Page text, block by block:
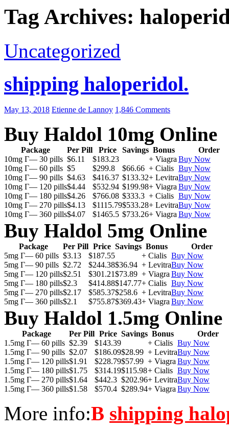
Tag Archives:
Uncategorized
shipping haloperidol.
May 13, 2018 Etienne de Lannoy 1,846 Comments
Buy Haldol 10mg Online
Package Per Pill Price Savings Bonus
Order
10mg Г— 30 pills $6.11 $183.23 + Viagra Buy Now
10mg Г— 60 pills $5 $299.8 $66.66 + Cialis Buy Now
10mg Г— 90 pills $4.63 $416.37 $133.32+ LevitraBuy Now
10mg Г— 120 pills$4.44 $532.94 $199.98+ Viagra Buy Now
10mg Г— 180 pills$4.26 $766.08 $333.3 + Cialis Buy Now
10mg Г— 270 pills$4.13 $1115.79$533.28+ LevitraBuy Now
10mg Г— 360 pills$4.07 $1465.5 $733.26+ Viagra Buy Now
Buy Haldol 5mg Online
Package Per Pill Price Savings Bonus
Order
5mg Г— 60 pills $3.13 $187.55 + Cialis Buy Now
5mg Г— 90 pills $2.72 $244.38$36.94 + LevitraBuy Now
5mg Г— 120 pills$2.51 $301.21$73.89 + Viagra Buy Now
5mg Г— 180 pills$2.3 $414.88$147.77+ Cialis Buy Now
5mg Г— 270 pills$2.17 $585.37$258.6 + LevitraBuy Now
5mg Г— 360 pills$2.1 $755.87$369.43+ Viagra Buy Now
Buy Haldol 1.5mg Online
Package Per Pill Price Savings Bonus
Order
1.5mg Г— 60 pills $2.39 $143.39 + Cialis Buy Now
1.5mg Г— 90 pills $2.07 $186.09$28.99 + LevitraBuy Now
1.5mg Г— 120 pills$1.91 $228.79$57.99 + Viagra Buy Now
1.5mg Г— 180 pills$1.75 $314.19$115.98+ Cialis Buy Now
1.5mg Г— 270 pills$1.64 $442.3 $202.96+ LevitraBuy Now
1.5mg Г— 360 pills$1.58 $570.4 $289.94+ Viagra Buy Now
More info:В shipping